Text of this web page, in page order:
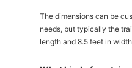
The dimensions can be
needs, but typically the
length and 8.5 feet in